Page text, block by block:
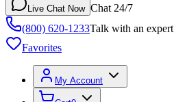
Live Chat Now Chat 24/7
(800) 620-1233Talk with an expert
Favorites
My Account